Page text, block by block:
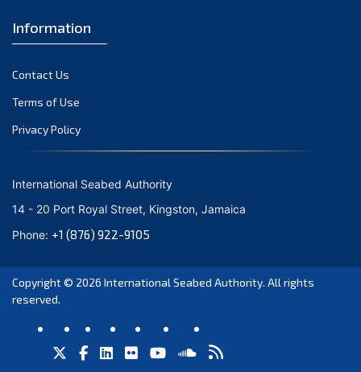
Information
Contact Us
Terms of Use
Privacy Policy
International Seabed Authority
14 - 20 Port Royal Street, Kingston, Jamaica
Phone: +1 (876) 922-9105
Copyright © 2026 International Seabed Authority. All rights
reserved.